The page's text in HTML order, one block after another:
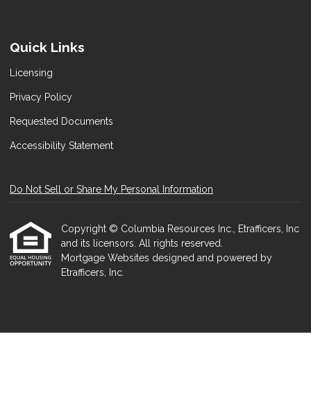
Quick Links
Licensing
Privacy Policy
Requested Documents
Accessibility Statement
Do Not Sell or Share My Personal Information
Copyright © Columbia Resources Inc., Etrafficers, Inc
and its licensors. All rights reserved.
Mortgage Websites designed and powered by
Etrafficers, Inc.